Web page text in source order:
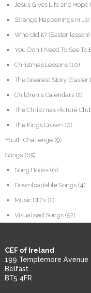
Jesus Gives Life and Hope
Strange Happenings in
Who did it? (Easter lesson)
You Don't Need To See To
Christmas Lessons (10)
The Greatest Story (Easter
Children's Calendars (2)
The Christmas Picture
The Kings Crown (0)
Youth Challenge (9)
Songs (65)
Song Books (6)
Downloadable Songs (4)
Music CD's (2)
Visualised Songs (52)
CEF of Ireland
199 Templemore Avenue
Belfast
BT5 4FR